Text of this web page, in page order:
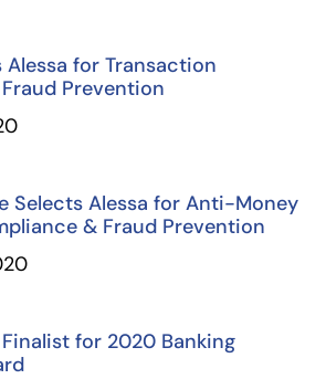
Alessa for Transaction
Prevention
Selects Alessa for Anti-Money
& Fraud Prevention
Finalist for 2020 Banking